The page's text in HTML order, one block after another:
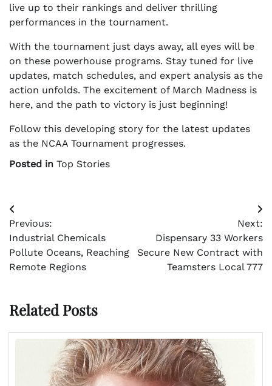
live up to their rankings and deliver thrilling
performances in the tournament.
With the tournament just days away, all eyes will be
on these powerhouse programs. Stay tuned for live
updates, match schedules, and expert analysis as the
action unfolds. The excitement of March Madness is
here, and the path to victory is just beginning!
Follow this developing story for the latest updates
as the NCAA Tournament progresses.
Posted in Top Stories
Post
navigation
Previous:
Industrial Chemicals
Pollute Oceans, Reaching
Remote Regions
Next:
Dispensary 33 Workers
Secure New Contract with
Teamsters Local 777
Related Posts